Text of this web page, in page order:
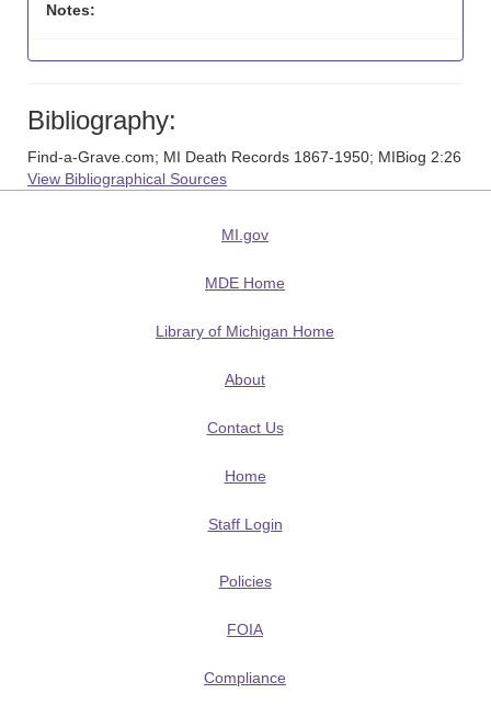
Notes:
Bibliography:
Find-a-Grave.com; MI Death Records 1867-1950; MIBiog 2:26
View Bibliographical Sources
MI.gov
MDE Home
Library of Michigan Home
About
Contact Us
Home
Staff Login
Policies
FOIA
Compliance